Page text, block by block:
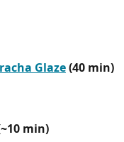
Glaze (40 min)
min)